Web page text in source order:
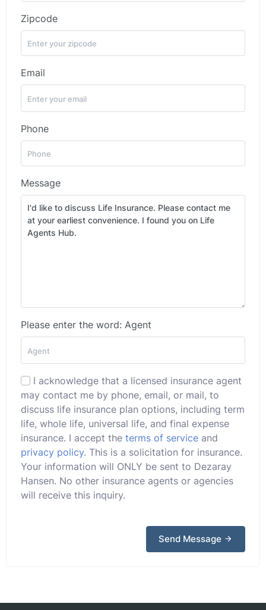
Zipcode
Email
Phone
Message
Please enter the word: Agent
I acknowledge that a licensed insurance agent
may contact me by phone, email, or mail, to
discuss life insurance plan options, including term
life, whole life, universal life, and final expense
insurance. I accept the terms of service and
privacy policy. This is a solicitation for insurance.
Your information will ONLY be sent to Dezaray
Hansen. No other insurance agents or agencies
will receive this inquiry.
Send Message